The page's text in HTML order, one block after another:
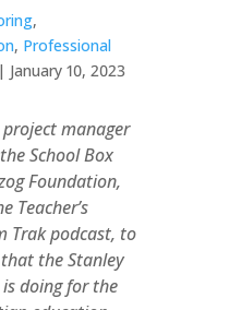
,
, Professional
10, 2023
manager
School Box
Foundation,
Teacher’s
Trak podcast, to
the Stanley
doing for the